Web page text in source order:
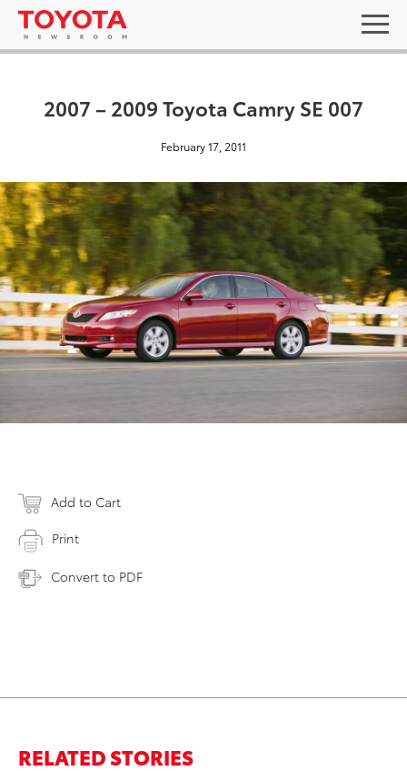
2007 – 2009 Toyota Camry SE 007
February 17, 2011
Add to Cart
Print
Convert to PDF
RELATED STORIES